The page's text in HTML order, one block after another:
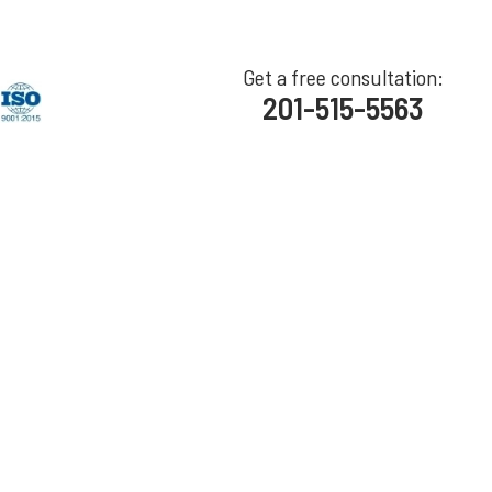
Get a free consultation:
201-515-5563